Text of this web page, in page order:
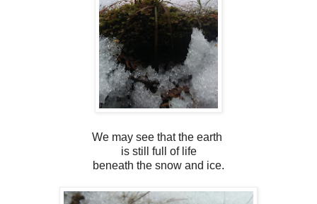
We may see that the earth
is still full of life
beneath the snow and ice.